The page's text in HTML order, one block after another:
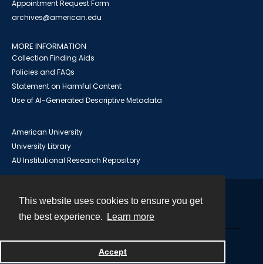
This website uses cookies to ensure you get
the best experience.
Learn more
Accept
Appointment Request Form
archives@american.edu
MORE INFORMATION
Collection Finding Aids
Policies and FAQs
Statement on Harmful Content
Use of AI-Generated Descriptive Metadata
American University
University Library
AU Institutional Research Repository
Powered by